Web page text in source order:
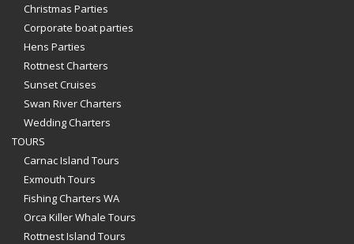
Christmas Parties
Corporate boat parties
Hens Parties
Rottnest Charters
Sunset Cruises
Swan River Charters
Wedding Charters
TOURS
Carnac Island Tours
Exmouth Tours
Fishing Charters WA
Orca Killer Whale Tours
Rottnest Island Tours